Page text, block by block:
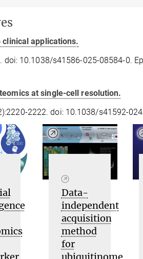
applications.
doi: 10.1038/s41586-025-08584-0.
at single-cell resolution.
2222. doi: 10.1038/s41592-
Data-
independent
acquisition
method
for
ubiquitinome